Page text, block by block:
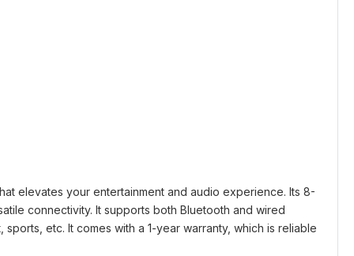
elevates your entertainment and audio experience. Its 8-
connectivity. It supports both Bluetooth and wired
etc. It comes with a 1-year warranty, which is reliable